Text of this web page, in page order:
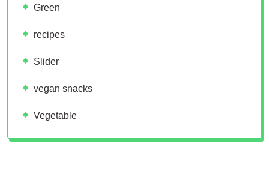
Green
recipes
Slider
vegan snacks
Vegetable